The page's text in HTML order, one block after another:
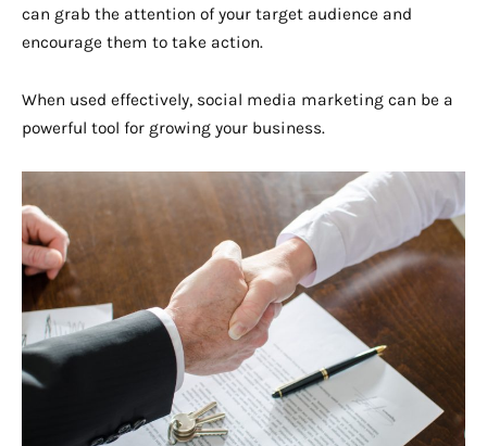
can grab the attention of your target audience and
encourage them to take action.
When used effectively, social media marketing can be a
powerful tool for growing your business.